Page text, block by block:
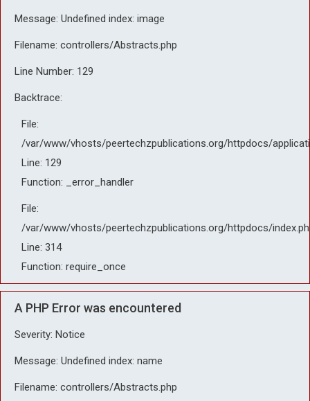
Message: Undefined index: image
Filename: controllers/Abstracts.php
Line Number: 129
Backtrace:
File:
/var/www/vhosts/peertechzpublications.org/httpdocs/
Line: 129
Function: _error_handler
File:
/var/www/vhosts/peertechzpublications.org/httpdocs/
Line: 314
Function: require_once
A PHP Error was encountered
Severity: Notice
Message: Undefined index: name
Filename: controllers/Abstracts.php